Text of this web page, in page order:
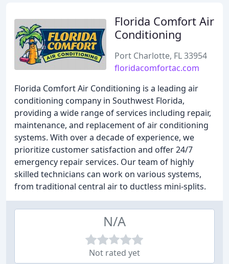
Florida Comfort Air
Conditioning
Port Charlotte, FL 33954
floridacomfortac.com
Florida Comfort Air Conditioning is a leading air
conditioning company in Southwest Florida,
providing a wide range of services including repair,
maintenance, and replacement of air conditioning
systems. With over a decade of experience, we
prioritize customer satisfaction and offer 24/7
emergency repair services. Our team of highly
skilled technicians can work on various systems,
from traditional central air to ductless mini-splits.
N/A
Not rated yet